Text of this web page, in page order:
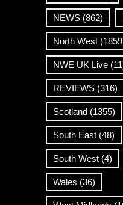
NEWS(862)
North West
NWE UK Live
REVIEWS(316)
Scotland(1355)
South East(48)
South West(4)
Wales (36)